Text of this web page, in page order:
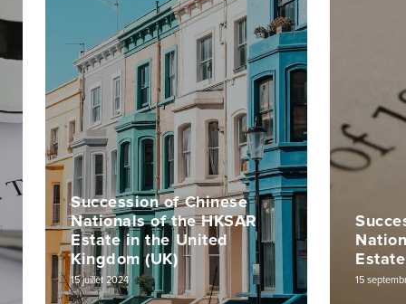
Succession of Chinese
Nationals of the HKSAR
Estate in the United
Kingdom (UK)
15 juillet 2024 15